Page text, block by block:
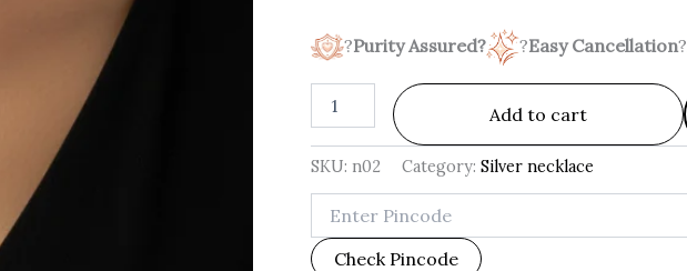
?Purity Assured? ?Easy Cancellation?
Add to cart
SKU: n02 Category:Silver necklace
Check Pincode